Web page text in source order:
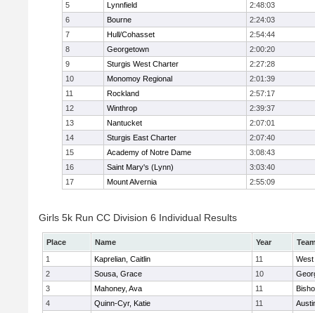
5
Lynnfield
2:48:03
6
Bourne
2:24:03
7
Hull/Cohasset
2:54:44
8
Georgetown
2:00:20
9
Sturgis West Charter
2:27:28
10
Monomoy Regional
2:01:39
11
Rockland
2:57:17
12
Winthrop
2:39:37
13
Nantucket
2:07:01
14
Sturgis East Charter
2:07:40
15
Academy of Notre Dame
3:08:43
16
Saint Mary's (Lynn)
3:03:40
17
Mount Alvernia 2:55:09
Girls 5k Run CC Division 6 Individual Results
Place Name Year
1
Kaprelian, Caitlin 11
West
2
Sousa, Grace 10
3
Mahoney, Ava 11
4
Quinn-Cyr, Katie 11